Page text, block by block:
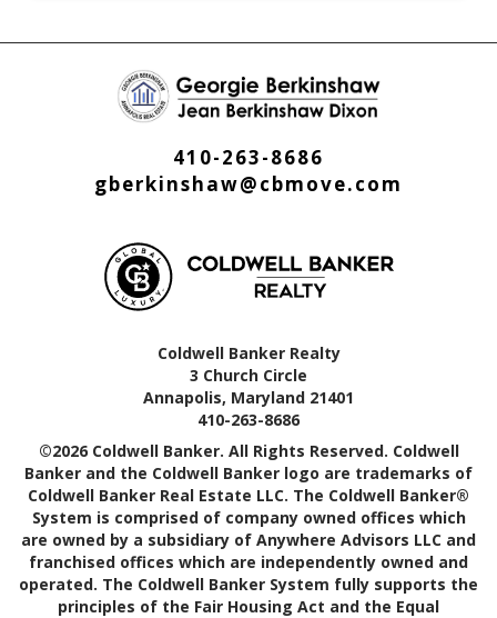
410-263-8686
gberkinshaw@cbmove.com
Coldwell Banker Realty
3 Church Circle
Annapolis, Maryland 21401
410-263-8686
©2026 Coldwell Banker. All Rights Reserved. Coldwell
Banker and the Coldwell Banker logo are trademarks of
Coldwell Banker Real Estate LLC. The Coldwell Banker®
System is comprised of company owned offices which
are owned by a subsidiary of Anywhere Advisors LLC and
franchised offices which are independently owned and
operated. The Coldwell Banker System fully supports the
principles of the Fair Housing Act and the Equal